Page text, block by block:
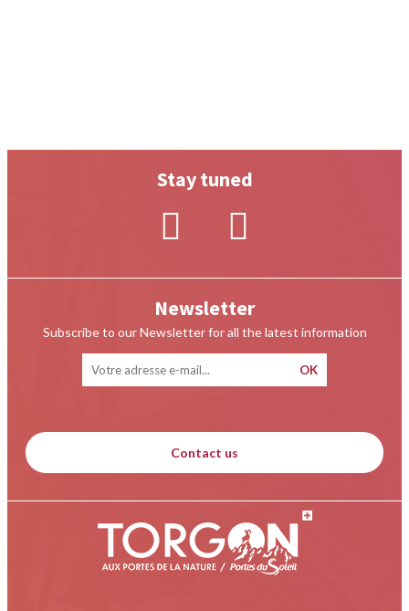
Newsletter
Subscribe to our Newsletter for all the latest information
Stay tuned
Contact us